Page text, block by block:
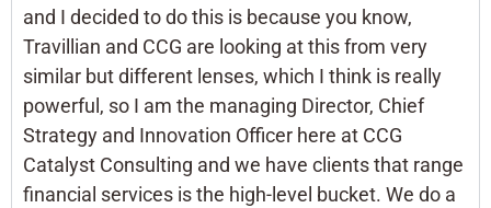
and I decided to do this is because you know,
Travillian and CCG are looking at this from very
similar but different lenses, which I think is really
powerful, so I am the managing Director, Chief
Strategy and Innovation Officer here at CCG
Catalyst Consulting and we have clients that range
financial services is the high-level bucket. We do a